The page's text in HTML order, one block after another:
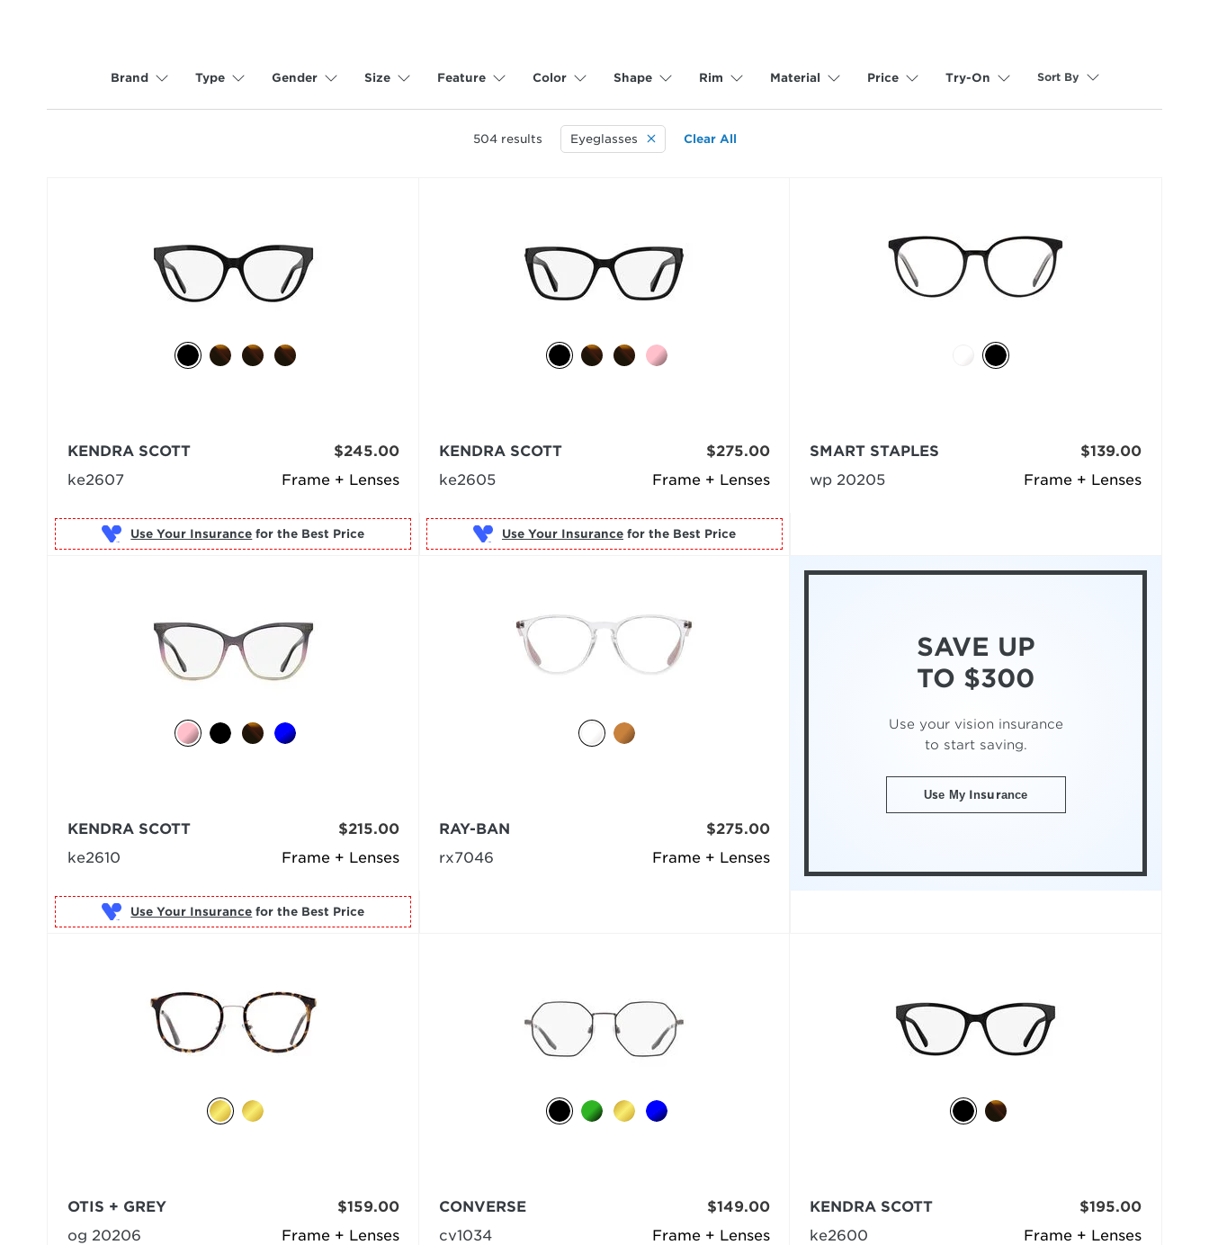
Brand Type Gender Size Feature Color Shape Rim Material Price Try-On Sort By
504results Eyeglasses Clear All
Frame + Lenses
KENDRA SCOTT
ke2607
$245.00
Use Your Insurance
Frame + Lenses
KENDRA SCOTT
ke2605
$275.00
Use Your Insurance for the Best Price
Frame + Lenses
SMART STAPLES
wp 20205
$139.00
Frame + Lenses
KENDRA SCOTT
ke2610
$215.00
Use Your Insurance
Frame + Lenses
RAY-BAN
rx7046
$275.00
SAVE UP
TO $300
Use your vision insurance
to start saving.
Use My Insurance
Frame + Lenses
OTIS + GREY
og 20206
$159.00
Frame + Lenses
CONVERSE
cv1034
$149.00
Frame + Lenses
KENDRA SCOTT
ke2600
$195.00